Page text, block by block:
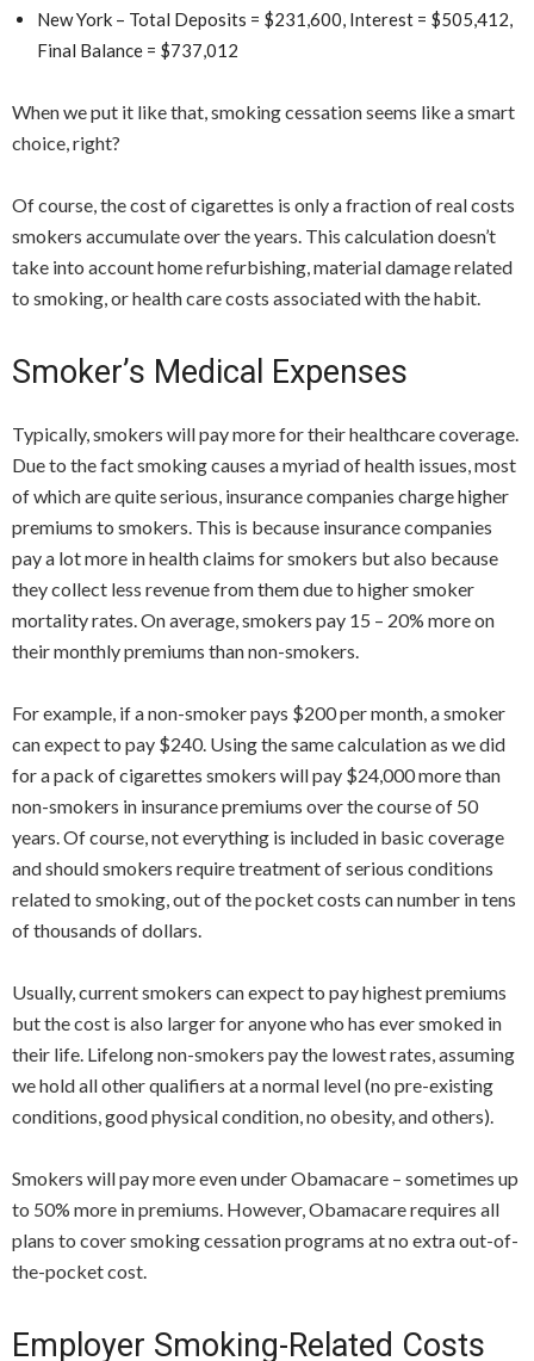
New York – Total Deposits = $231,600, Interest = $505,412,
Final Balance = $737,012
When we put it like that, smoking cessation seems like a smart
choice, right?
Of course, the cost of cigarettes is only a fraction of real costs
smokers accumulate over the years. This calculation doesn’t
take into account home refurbishing, material damage related
to smoking, or health care costs associated with the habit.
Smoker’s Medical Expenses
Typically, smokers will pay more for their healthcare coverage.
Due to the fact smoking causes a myriad of health issues, most
of which are quite serious, insurance companies charge higher
premiums to smokers. This is because insurance companies
pay a lot more in health claims for smokers but also because
they collect less revenue from them due to higher smoker
mortality rates. On average, smokers pay 15 – 20% more on
their monthly premiums than non-smokers.
For example, if a non-smoker pays $200 per month, a smoker
can expect to pay $240. Using the same calculation as we did
for a pack of cigarettes smokers will pay $24,000 more than
non-smokers in insurance premiums over the course of 50
years. Of course, not everything is included in basic coverage
and should smokers require treatment of serious conditions
related to smoking, out of the pocket costs can number in tens
of thousands of dollars.
Usually, current smokers can expect to pay highest premiums
but the cost is also larger for anyone who has ever smoked in
their life. Lifelong non-smokers pay the lowest rates, assuming
we hold all other qualifiers at a normal level (no pre-existing
conditions, good physical condition, no obesity, and others).
Smokers will pay more even under Obamacare – sometimes up
to 50% more in premiums. However, Obamacare requires all
plans to cover smoking cessation programs at no extra out-of-
the-pocket cost.
Employer Smoking-Related Costs